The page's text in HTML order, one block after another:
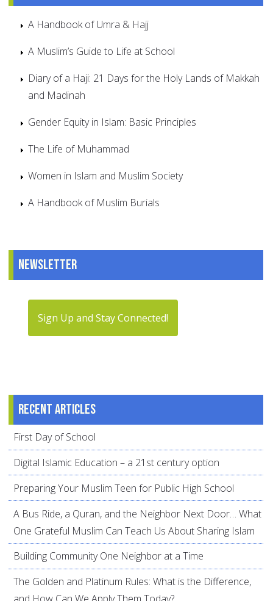
A Handbook of Umra & Hajj
A Muslim’s Guide to Life at School
Diary of a Haji: 21 Days for the Holy Lands of Makkah
and Madinah
Gender Equity in Islam: Basic Principles
The Life of Muhammad
Women in Islam and Muslim Society
A Handbook of Muslim Burials
Newsletter
Sign Up and Stay Connected!
Recent articles
First Day of School
Digital Islamic Education – a 21st century option
Preparing Your Muslim Teen for Public High School
A Bus Ride, a Quran, and the Neighbor Next Door… What
One Grateful Muslim Can Teach Us About Sharing Islam
Building Community One Neighbor at a Time
The Golden and Platinum Rules: What is the Difference,